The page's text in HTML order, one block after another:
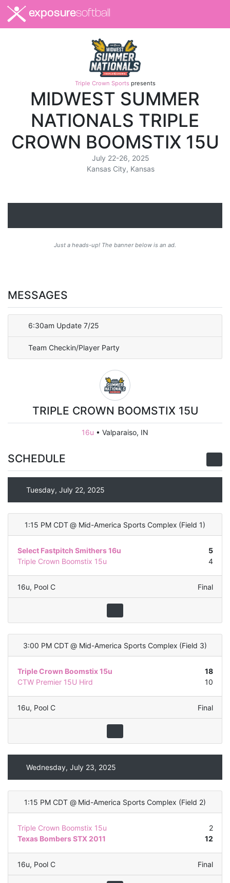
exposuresoftball
Triple Crown Sportspresents
MIDWEST SUMMER
NATIONALS TRIPLE
CROWN BOOMSTIX 15U
July 22-26, 2025
Kansas City, Kansas
Just a heads-up! The banner below is an ad.
MESSAGES
6:30am Update 7/25
Team Checkin/Player Party
TRIPLE CROWN BOOMSTIX 15U
16u • Valparaiso, IN
SCHEDULE
Tuesday, July 22, 2025
1:15 PM CDT @ Mid-America Sports Complex (Field 1)
Select Fastpitch Smithers 16u
5
Triple Crown Boomstix 15u
4
16u, Pool C Final
3:00 PM CDT @ Mid-America Sports Complex (Field 3)
Triple Crown Boomstix 15u
18
CTW Premier 15U Hird
10
16u, Pool C Final
Wednesday, July 23, 2025
1:15 PM CDT @ Mid-America Sports Complex (Field 2)
Triple Crown Boomstix 15u
2
Texas Bombers STX 2011
12
16u, Pool C Final